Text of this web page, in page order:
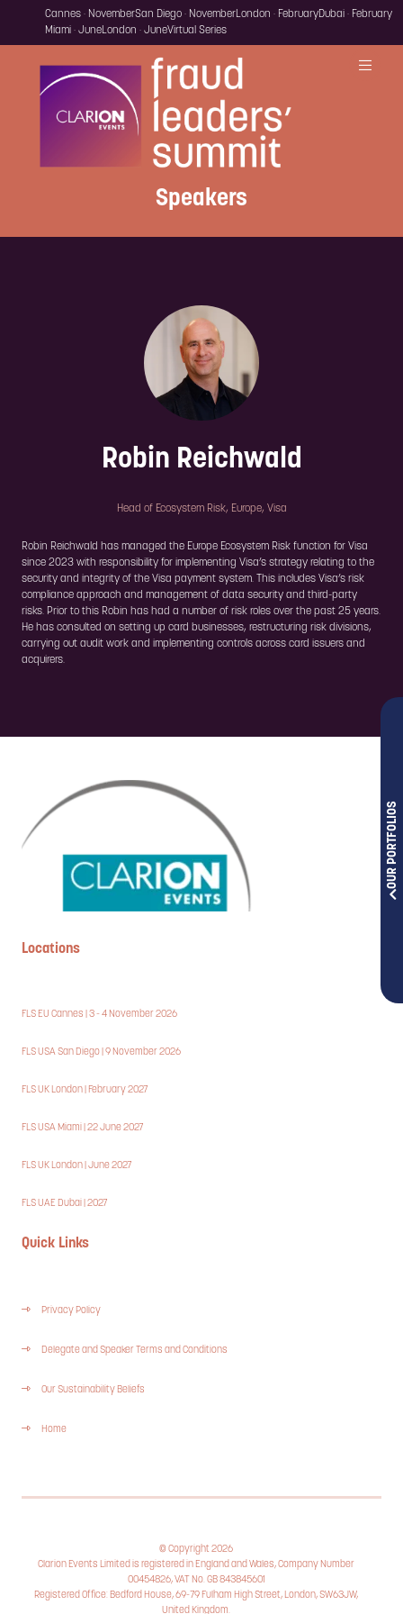
OUR PORTFOLIOS
Cannes · NovemberSan Diego · NovemberLondon · FebruaryDubai · February
Miami · JuneLondon · JuneVirtual Series
Speakers
Robin Reichwald
Head of Ecosystem Risk, Europe, Visa
Robin Reichwald has managed the Europe Ecosystem Risk function for Visa
since 2023 with responsibility for implementing Visa’s strategy relating to the
security and integrity of the Visa payment system. This includes Visa’s risk
compliance approach and management of data security and third-party
risks. Prior to this Robin has had a number of risk roles over the past 25 years.
He has consulted on setting up card businesses, restructuring risk divisions,
carrying out audit work and implementing controls across card issuers and
acquirers.
Locations
FLS EU Cannes | 3 - 4 November 2026
FLS USA San Diego | 9 November 2026
FLS UK London | February 2027
FLS USA Miami | 22 June 2027
FLS UK London | June 2027
FLS UAE Dubai | 2027
Quick Links
Privacy Policy
Delegate and Speaker Terms and Conditions
Our Sustainability Beliefs
Home
© Copyright 2026
Clarion Events Limited is registered in England and Wales, Company Number
00454826, VAT No. GB 843845601
Registered Office: Bedford House, 69-79 Fulham High Street, London, SW63JW,
United Kingdom.